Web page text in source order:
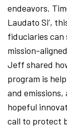
endeavors.
Laudato Si’,
fiduciaries
mission-
Jeff shared
program is
and
hopeful
call to protect